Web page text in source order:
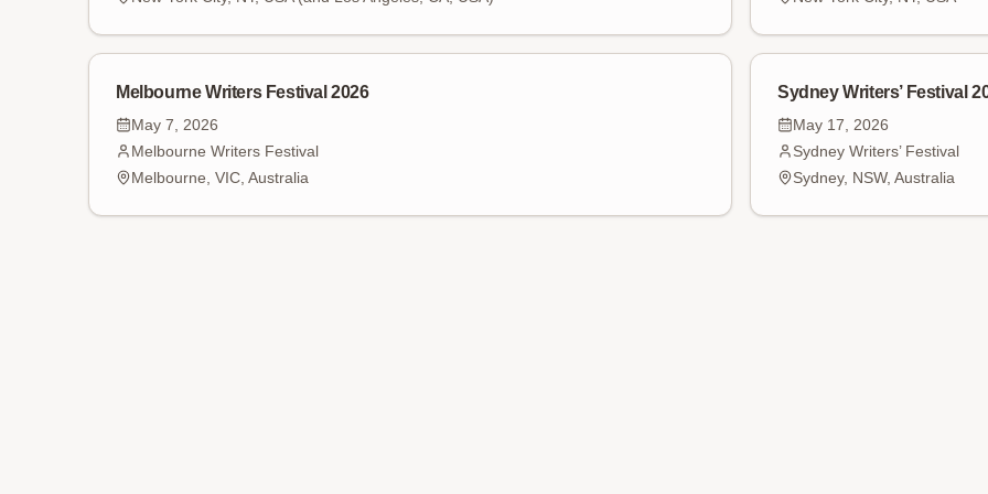
Melbourne Writers Festival 2026
May 7, 2026
Melbourne Writers Festival
Melbourne, VIC, Australia
Sydney Writers’ Festival
May 17, 2026
Sydney Writers’ Festival
Sydney, NSW, Australia